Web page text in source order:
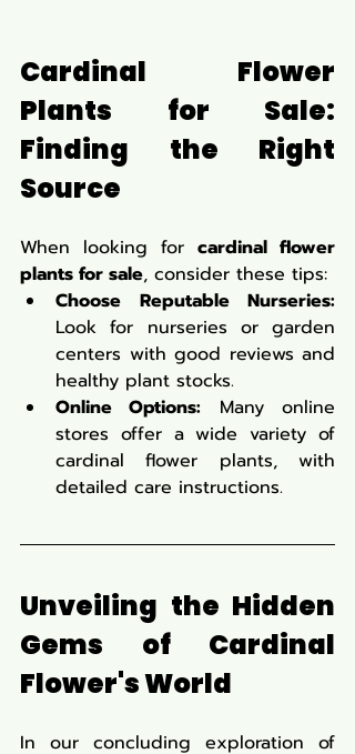
Cardinal Flower
Plants for Sale:
Finding the Right
Source
When looking for cardinal flower
plants for sale, consider these tips:
Choose Reputable Nurseries:
Look for nurseries or garden
centers with good reviews and
healthy plant stocks.
Online Options: Many online
stores offer a wide variety of
cardinal flower plants, with
detailed care instructions.
Unveiling the Hidden
Gems of Cardinal
Flower's World